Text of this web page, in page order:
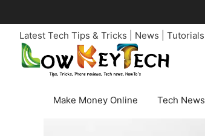
to
contentLatest Tech Tips & Tricks | News | Tutorials
Make Money Online Tech News